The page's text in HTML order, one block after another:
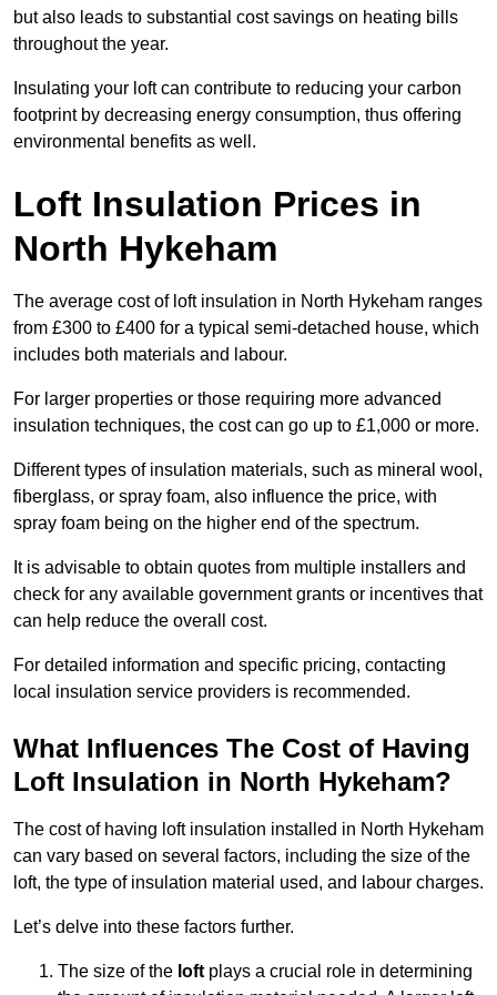
but also leads to substantial cost savings on heating bills
throughout the year.
Insulating your loft can contribute to reducing your carbon
footprint by decreasing energy consumption, thus offering
environmental benefits as well.
Loft Insulation Prices in
North Hykeham
The average cost of loft insulation in North Hykeham ranges
from £300 to £400 for a typical semi-detached house, which
includes both materials and labour.
For larger properties or those requiring more advanced
insulation techniques, the cost can go up to £1,000 or more.
Different types of insulation materials, such as mineral wool,
fiberglass, or spray foam, also influence the price, with
spray foam being on the higher end of the spectrum.
It is advisable to obtain quotes from multiple installers and
check for any available government grants or incentives that
can help reduce the overall cost.
For detailed information and specific pricing, contacting
local insulation service providers is recommended.
What Influences The Cost of Having
Loft Insulation in North Hykeham?
The cost of having loft insulation installed in North Hykeham
can vary based on several factors, including the size of the
loft, the type of insulation material used, and labour charges.
Let’s delve into these factors further.
The size of the loft plays a crucial role in determining